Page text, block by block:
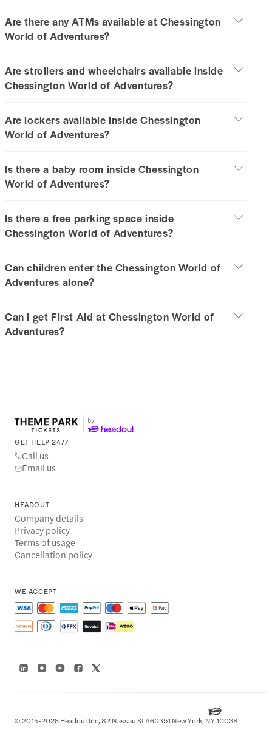
Are there any ATMs available at Chessington
World of Adventures?
Are strollers and wheelchairs available inside
Chessington World of Adventures?
Are lockers available inside Chessington
World of Adventures?
Is there a baby room inside Chessington
World of Adventures?
Is there a free parking space inside
Chessington World of Adventures?
Can children enter the Chessington World of
Adventures alone?
Can I get First Aid at Chessington World of
Adventures?
GET HELP 24/7
Call us
Email us
HEADOUT
Company details
Privacy policy
Terms of usage
Cancellation policy
WE ACCEPT
© 2014-2026 Headout Inc, 82 Nassau St #60351 New York, NY 10038